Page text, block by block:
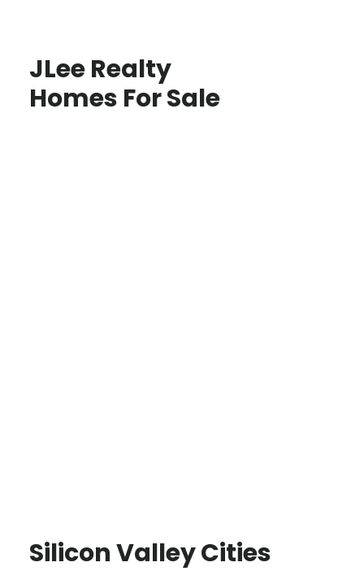
JLee Realty
Homes For Sale
Silicon Valley Cities